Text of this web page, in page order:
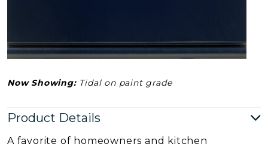
Now Showing: Tidal on paint grade
Product Details
A favorite of homeowners and kitchen